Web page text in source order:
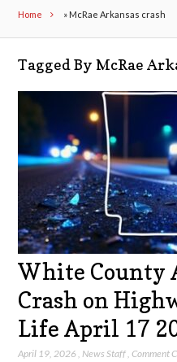
Home » McRae Arkansas crash
Tagged By McRae
White County
Crash on
Life April 17
April 19, 2026 News Staff ,Comment